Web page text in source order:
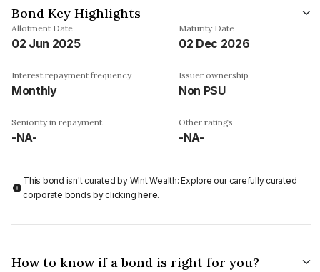
Bond Key Highlights
Allotment Date
02 Jun 2025
Maturity Date
02 Dec 2026
Interest repayment frequency
Monthly
Issuer ownership
Non PSU
Seniority in repayment
-NA-
Other ratings
-NA-
This bond isn't curated by Wint Wealth: Explore our carefully curated
corporate bonds by clickinghere.
How to know if a bond is right for you?